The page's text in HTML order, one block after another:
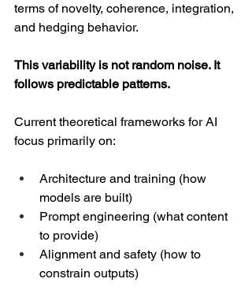
terms of novelty, coherence, integration,
and hedging behavior.
This variability is not random noise. It
follows predictable patterns.
Current theoretical frameworks for AI
focus primarily on:
Architecture and training (how
models are built)
Prompt engineering (what content
to provide)
Alignment and safety (how to
constrain outputs)